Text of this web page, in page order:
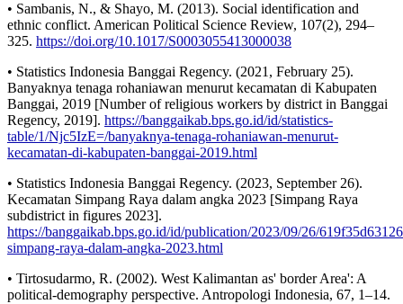
• Sambanis, N., & Shayo, M. (2013). Social identification and
ethnic conflict. American Political Science Review, 107(2), 294–
325. https://doi.org/10.1017/S0003055413000038
• Statistics Indonesia Banggai Regency. (2021, February 25).
Banyaknya tenaga rohaniawan menurut kecamatan di Kabupaten
Banggai, 2019 [Number of religious workers by district in Banggai
Regency, 2019]. https://banggaikab.bps.go.id/id/statistics-
table/1/Njc5IzE=/banyaknya-tenaga-rohaniawan-menurut-
kecamatan-di-kabupaten-banggai-2019.html
• Statistics Indonesia Banggai Regency. (2023, September 26).
Kecamatan Simpang Raya dalam angka 2023 [Simpang Raya
subdistrict in figures 2023].
https://banggaikab.bps.go.id/id/publication/2023/09/26/
simpang-raya-dalam-angka-2023.html
• Tirtosudarmo, R. (2002). West Kalimantan as' border Area': A
political-demography perspective. Antropologi Indonesia, 67, 1–14.